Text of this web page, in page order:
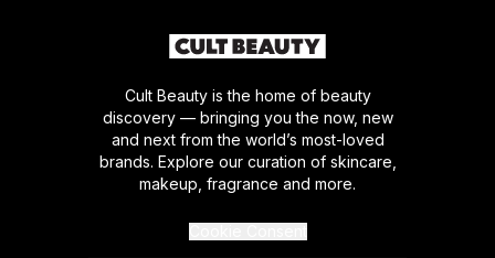
Cult Beauty is the home of beauty
discovery — bringing you the now, new
and next from the world’s most-loved
brands. Explore our curation of skincare,
makeup, fragrance and more.